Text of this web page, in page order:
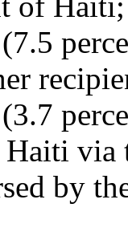
Haiti
by